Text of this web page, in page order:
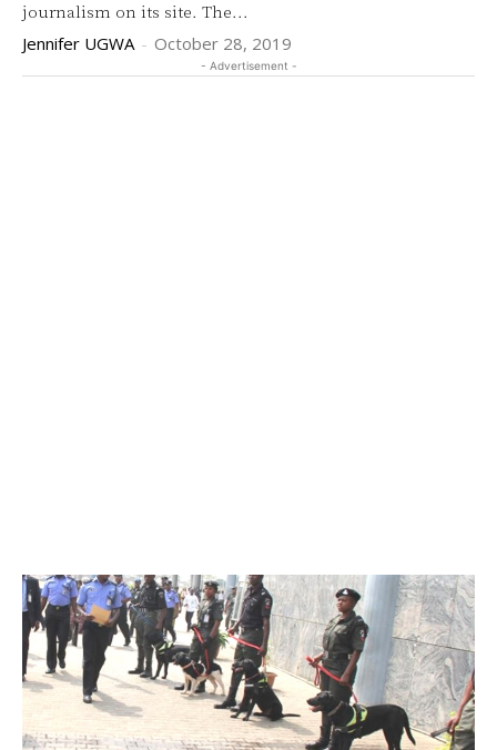
journalism on its site. The...
Jennifer UGWA - October 28, 2019
- Advertisement -